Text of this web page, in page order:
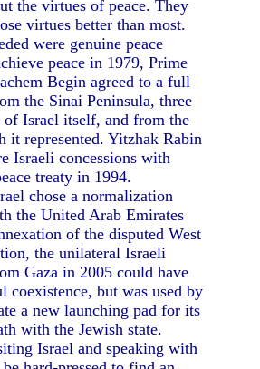
the virtues of peace. They
virtues better than most.
were genuine peace
peace in 1979, Prime
Begin agreed to a full
the Sinai Peninsula, three
of Israel itself, and from the
it represented. Yitzhak Rabin
Israeli concessions with
treaty in 1994.
chose a normalization
the United Arab Emirates
of the disputed West
the unilateral Israeli
Gaza in 2005 could have
coexistence, but was used by
a new launching pad for its
with the Jewish state.
Israel and speaking with